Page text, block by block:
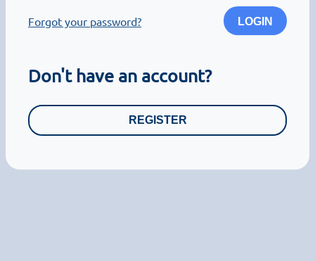
Forgot your password? LOGIN
Don't have an account?
REGISTER